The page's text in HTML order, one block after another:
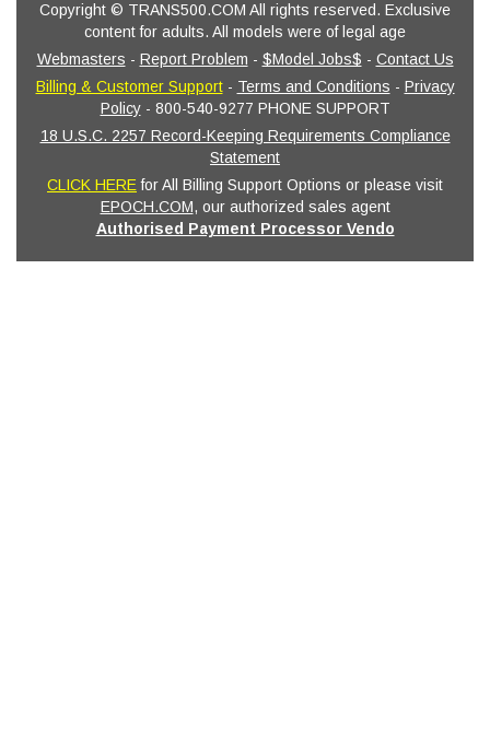
Copyright © TRANS500.COM All rights reserved. Exclusive
content for adults. All models were of legal age
Webmasters - Report Problem - $Model Jobs$ - Contact Us
Billing & Customer Support- Terms and Conditions - Privacy
Policy- 800-540-9277 PHONE SUPPORT
18 U.S.C. 2257 Record-Keeping Requirements Compliance
Statement
CLICK HEREfor All Billing Support Options or please visit
EPOCH.COM, our authorized sales agent
Authorised Payment Processor Vendo